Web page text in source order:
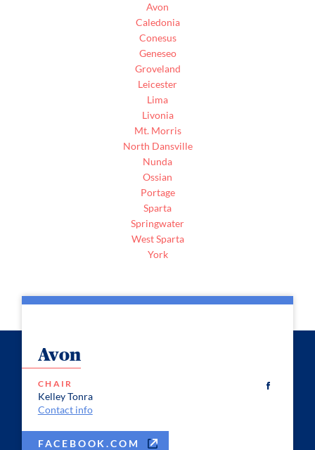
Avon
Caledonia
Conesus
Geneseo
Groveland
Leicester
Lima
Livonia
Mt. Morris
North Dansville
Nunda
Ossian
Portage
Sparta
Springwater
West Sparta
York
Avon
CHAIR
Kelley Tonra
Contact info
FACEBOOK.COM